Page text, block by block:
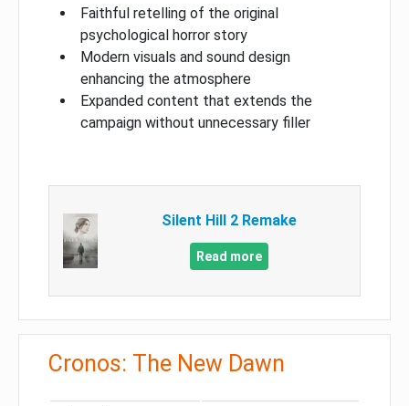
Faithful retelling of the original
psychological horror story
Modern visuals and sound design
enhancing the atmosphere
Expanded content that extends the
campaign without unnecessary filler
Silent Hill 2 Remake
Read more
Cronos: The New Dawn